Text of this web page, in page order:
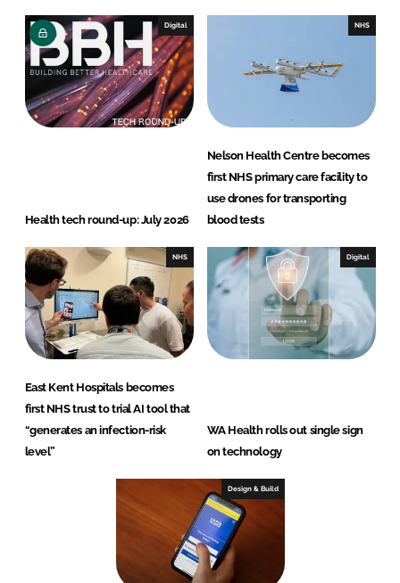
Digital
Health tech round-up: July 2026
NHS
Nelson Health Centre becomes
first NHS primary care facility to
use drones for transporting
blood tests
NHS
East Kent Hospitals becomes
first NHS trust to trial AI tool that
“generates an infection-risk
level”
Digital
WA Health rolls out single sign
on technology
Design & Build